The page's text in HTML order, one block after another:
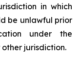
in which
be unlawful prior
under the
jurisdiction.